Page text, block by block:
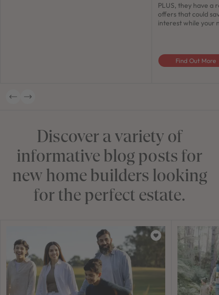
PLUS, they have a
offers that could
interest while your
Find Out More
Discover a variety of
informative blog posts for
new home builders looking
for the perfect estate.